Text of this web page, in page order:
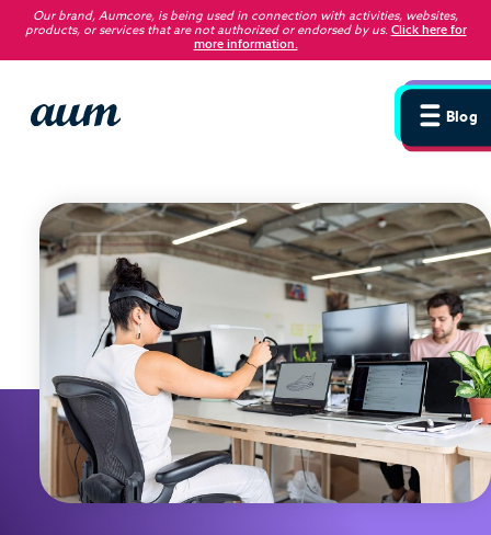
Our brand, Aumcore, is being used in connection with activities, websites,
products, or services that are not authorized or endorsed by us. Click here for
more information.
Blog